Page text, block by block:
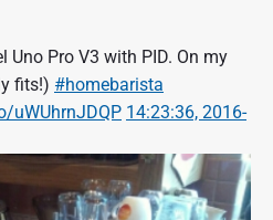
Uno Pro V3 with PID. On my
fits!) #homebarista
uWUhrnJDQP 14:23:36, 2016-